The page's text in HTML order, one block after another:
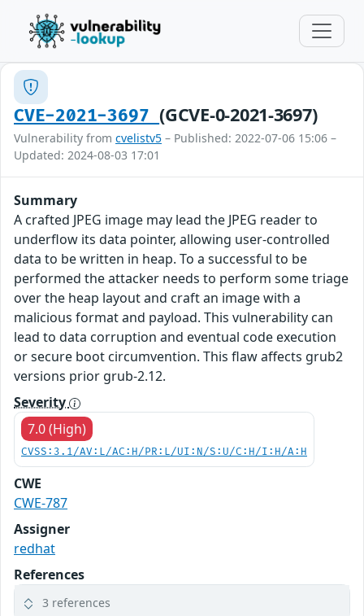
CVE-2021-3697(GCVE-0-2021-3697)
Vulnerability from cvelistv5 – Published: 2022-07-06 15:06 –
Updated: 2024-08-03 17:01
Summary
A crafted JPEG image may lead the JPEG reader to
underflow its data pointer, allowing user-controlled
data to be written in heap. To a successful to be
performed the attacker needs to perform some triage
over the heap layout and craft an image with a
malicious format and payload. This vulnerability can
lead to data corruption and eventual code execution
or secure boot circumvention. This flaw affects grub2
versions prior grub-2.12.
Severity
7.0 (High)
CVSS:3.1/AV:L/AC:H/PR:L/UI:N/S:U/C:H/I:H/A:H
CWE
CWE-787
Assigner
redhat
References
3 references